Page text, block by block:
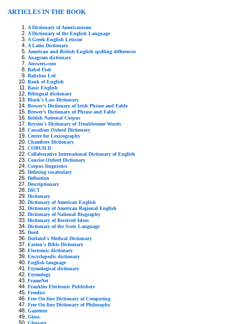
ARTICLES IN THE BOOK
A Dictionary of Americanisms
A Dictionary of the English Language
A Greek-English Lexicon
A Latin Dictionary
American and British English spelling differences
Anagram dictionary
Answers.com
Babel Fish
Babylon Ltd
Bank of English
Basic English
Bilingual dictionary
Black's Law Dictionary
Brewer's Dictionary of Irish Phrase and Fable
Brewer's Dictionary of Phrase and Fable
British National Corpus
Bryson's Dictionary of Troublesome Words
Canadian Oxford Dictionary
Centre for Lexicography
Chambers Dictionary
COBUILD
Collaborative International Dictionary of English
Concise Oxford Dictionary
Corpus linguistics
Defining vocabulary
Definition
Descriptionary
DICT
Dictionary
Dictionary of American English
Dictionary of American Regional English
Dictionary of National Biography
Dictionary of Received Ideas
Dictionary of the Scots Language
Dord
Dorland's Medical Dictionary
Easton's Bible Dictionary
Electronic dictionary
Encyclopedic dictionary
English language
Etymological dictionary
Etymology
FrameNet
Franklin Electronic Publishers
Freedict
Free On-line Dictionary of Computing
Free On-line Dictionary of Philosophy
Gazetteer
Gloss
Glossary